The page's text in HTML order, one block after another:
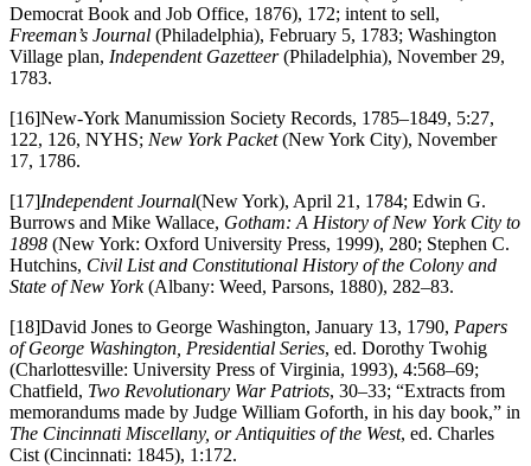
Democrat Book and Job Office, 1876), 172; intent to sell,
Freeman’s Journal (Philadelphia), February 5, 1783; Washington
Village plan, Independent Gazetteer(Philadelphia), November 29,
1783.
[16]New-York Manumission Society Records, 1785–1849, 5:27,
122, 126, NYHS; New York Packet(New York City), November
17, 1786.
[17]Independent Journal(New York), April 21, 1784; Edwin G.
Burrows and Mike Wallace, Gotham: A History of New York City to
1898 (New York: Oxford University Press, 1999), 280; Stephen C.
Hutchins, Civil List and Constitutional History of the Colony and
State of New York(Albany: Weed, Parsons, 1880), 282–83.
[18]David Jones to George Washington, January 13, 1790, Papers
of George Washington, Presidential Series, ed. Dorothy Twohig
(Charlottesville: University Press of Virginia, 1993), 4:568–69;
Chatfield, Two Revolutionary War Patriots, 30–33; “Extracts from
memorandums made by Judge William Goforth, in his day book,” in
The Cincinnati Miscellany, or Antiquities of the West, ed. Charles
Cist (Cincinnati: 1845), 1:172.